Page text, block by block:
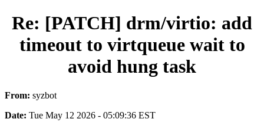
Re: [PATCH] drm/virtio: add
timeout to virtqueue wait to
avoid hung task
From: syzbot
Date: Tue May 12 2026 - 05:09:36 EST